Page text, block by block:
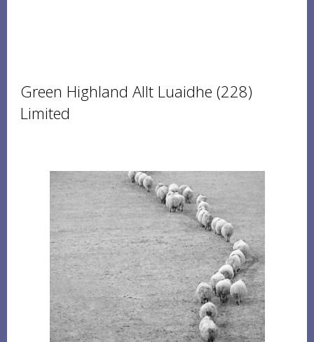
Green Highland Allt Luaidhe (228)
Limited